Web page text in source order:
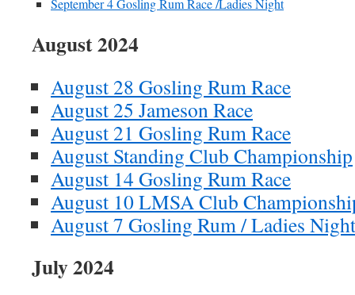
September 4 Gosling Rum Race /Ladies Night
August 2024
August 28 Gosling Rum Race
August 25 Jameson Race
August 21 Gosling Rum Race
August Standing Club Championship
August 14 Gosling Rum Race
August 10 LMSA Club
August 7 Gosling Rum / Ladies Night
July 2024